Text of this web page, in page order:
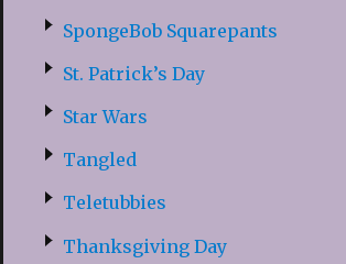
SpongeBob Squarepants
St. Patrick’s Day
Star Wars
Tangled
Teletubbies
Thanksgiving Day